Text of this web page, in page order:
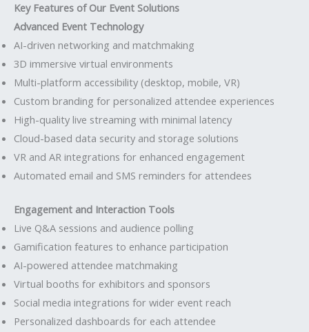
Key Features of Our Event Solutions
Advanced Event Technology
AI-driven networking and matchmaking
3D immersive virtual environments
Multi-platform accessibility (desktop, mobile, VR)
Custom branding for personalized attendee experiences
High-quality live streaming with minimal latency
Cloud-based data security and storage solutions
VR and AR integrations for enhanced engagement
Automated email and SMS reminders for attendees
Engagement and Interaction Tools
Live Q&A sessions and audience polling
Gamification features to enhance participation
AI-powered attendee matchmaking
Virtual booths for exhibitors and sponsors
Social media integrations for wider event reach
Personalized dashboards for each attendee